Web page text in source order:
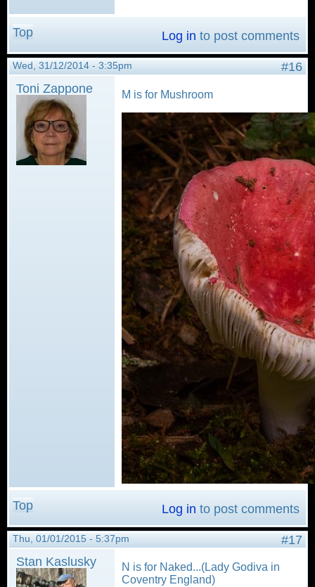
Top Log in to post comments
Wed, 31/12/2014 - 3:35pm
#16
Toni Zappone
M is for Mushroom
Top Log in to post comments
Thu, 01/01/2015 - 5:37pm
#17
Stan Kaslusky
N is for Naked...(Lady Godiva in
Coventry England)